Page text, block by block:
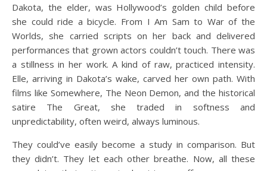
Dakota, the elder, was Hollywood’s golden child before
she could ride a bicycle. From I Am Sam to War of the
Worlds, she carried scripts on her back and delivered
performances that grown actors couldn’t touch. There was
a stillness in her work. A kind of raw, practiced intensity.
Elle, arriving in Dakota’s wake, carved her own path. With
films like Somewhere, The Neon Demon, and the historical
satire The Great, she traded in softness and
unpredictability, often weird, always luminous.
They could’ve easily become a study in comparison. But
they didn’t. They let each other breathe. Now, all these